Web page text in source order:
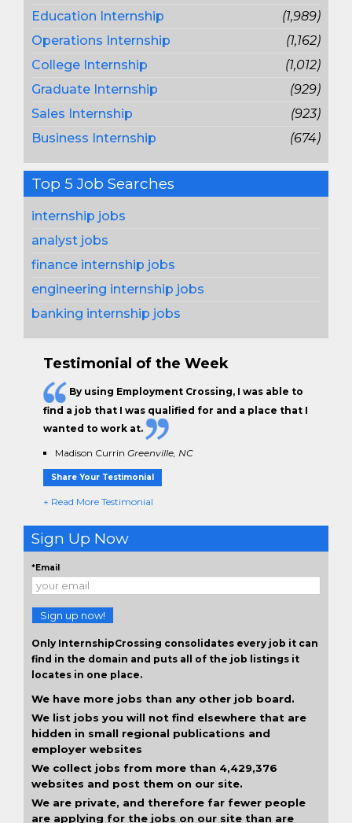
Education Internship
(1,989)
Operations Internship
(1,162)
College Internship
(1,012)
Graduate Internship
(929)
Sales Internship
(923)
Business Internship
(674)
Top 5 Job Searches
internship jobs
analyst jobs
finance internship jobs
engineering internship jobs
banking internship jobs
Testimonial of the Week
By using Employment Crossing, I was able to
find a job that I was qualified for and a place that I
wanted to work at.
Madison Currin Greenville, NC
Share Your Testimonial
+ Read More Testimonial
Sign Up Now
*Email
Sign up now!
Only InternshipCrossing consolidates every job it can
find in the domain and puts all of the job listings it
locates in one place.
We have more jobs than any other job board.
We list jobs you will not find elsewhere that are
hidden in small regional publications and
employer websites
We collect jobs from more than 4,429,376
websites and post them on our site.
We are private, and therefore far fewer people
are applying for the jobs on our site than are